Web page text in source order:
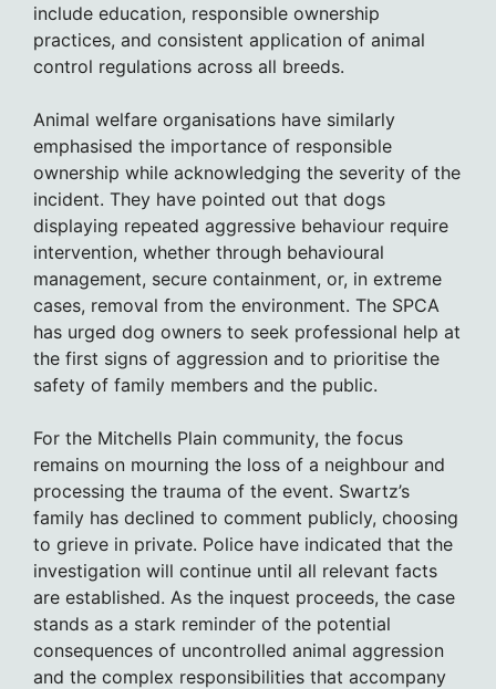
include education, responsible ownership
practices, and consistent application of animal
control regulations across all breeds.
Animal welfare organisations have similarly
emphasised the importance of responsible
ownership while acknowledging the severity of the
incident. They have pointed out that dogs
displaying repeated aggressive behaviour require
intervention, whether through behavioural
management, secure containment, or, in extreme
cases, removal from the environment. The SPCA
has urged dog owners to seek professional help at
the first signs of aggression and to prioritise the
safety of family members and the public.
For the Mitchells Plain community, the focus
remains on mourning the loss of a neighbour and
processing the trauma of the event. Swartz’s
family has declined to comment publicly, choosing
to grieve in private. Police have indicated that the
investigation will continue until all relevant facts
are established. As the inquest proceeds, the case
stands as a stark reminder of the potential
consequences of uncontrolled animal aggression
and the complex responsibilities that accompany